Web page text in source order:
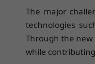
The major
technologies
Through the
while